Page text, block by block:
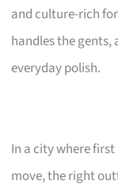
and culture-rich
handles the gents,
everyday polish.
In a city where
move, the right